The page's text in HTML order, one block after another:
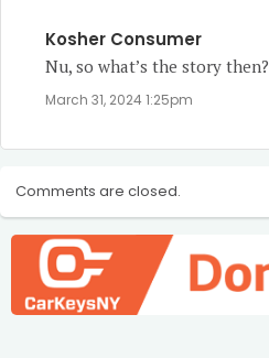
Kosher Consumer
Nu, so what’s the story then?
March 31, 2024 1:25pm
Comments are closed.